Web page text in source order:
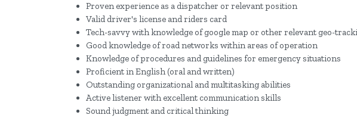
Proven experience as a dispatcher or relevant position
Valid driver's license and riders card
Tech-savvy with knowledge of google map or other relevant geo-
Good knowledge of road networks within areas of operation
Knowledge of procedures and guidelines for emergency situations
Proficient in English (oral and written)
Outstanding organizational and multitasking abilities
Active listener with excellent communication skills
Sound judgment and critical thinking